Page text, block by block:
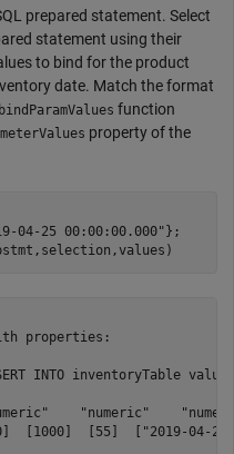
prepared statement. Select
statement using their
to bind for the product
date. Match the format
bindParamValues function
property of the
04-25 00:00:00.000" };
properties:
INTO inventoryTable
"numeric"
[1000]  [55]  ["2019-04-25